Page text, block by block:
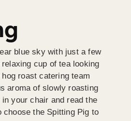
blue sky with just a few
cup of tea looking
roast catering team
aroma of slowly roasting
your chair and read the
the Spitting Pig to